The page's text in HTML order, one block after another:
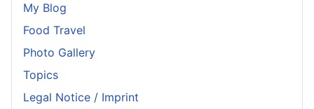
My Blog
Food Travel
Photo Gallery
Topics
Legal Notice / Imprint